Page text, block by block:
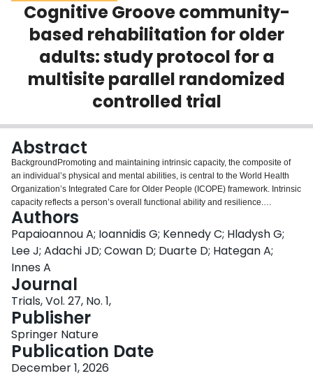
Scholarly Works
About
Login
Cognitive Groove community-
based rehabilitation for older
adults: study protocol for a
multisite parallel randomized
controlled trial
Abstract
BackgroundPromoting and maintaining intrinsic capacity, the composite of
an individual’s physical and mental abilities, is central to the World Health
Organization’s Integrated Care for Older People (ICOPE) framework. Intrinsic
capacity reflects a person’s overall functional ability and resilience.
Strengthening intrinsic capacity through community-based, person-centered
interventions is key to enabling older adults to live independently and
maintain well-being. Dance-based rehabilitation represents a promising,
holistic approach that supports multiple domains of intrinsic capacity,
including locomotor, cognitive, and psychological function, within a single,
engaging program. MethodsThis two-arm, parallel-group, single-blind trial
compares Cognitive Groove to wait-listed control. Participants will attend 1-h
group classes twice weekly for 3 months at YMCA sites. Eligibility includes a
FRAIL Scale score ≥ 2, ability to walk 25 m (with or without assistive devices),
and follow two-step instructions. The target sample is 250 older adults (125
per arm). The primary outcome is physical performance, measured by the
Short Physical Performance Battery (SPPB), representing locomotor capacity
within the ICOPE framework. Secondary outcomes align with other ICOPE
Authors
Papaioannou A; Ioannidis G; Kennedy C; Hladysh G;
Lee J; Adachi JD; Cowan D; Duarte D; Hategan A;
Innes A
Journal
Trials, Vol. 27, No. 1,
Publisher
Springer Nature
Publication Date
December 1, 2026